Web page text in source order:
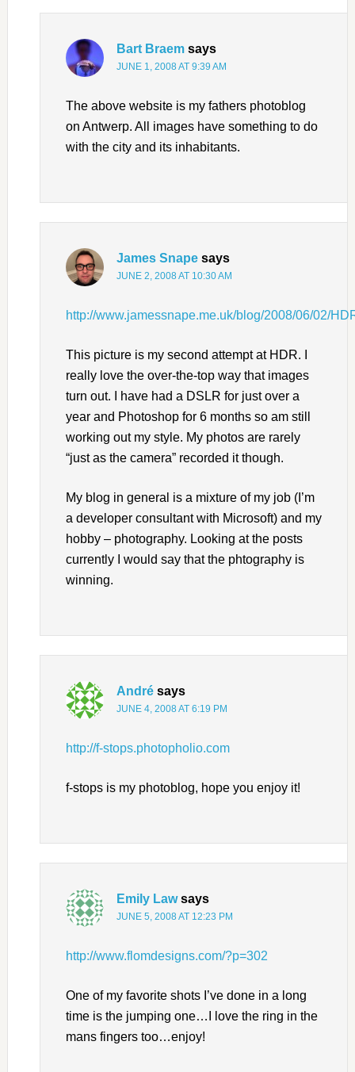
Bart Braem says
JUNE 1, 2008 AT 9:39 AM
The above website is my fathers photoblog
on Antwerp. All images have something to do
with the city and its inhabitants.
James Snape says
JUNE 2, 2008 AT 10:30 AM
http://www.jamessnape.me.uk/blog/2008/06/02/
This picture is my second attempt at HDR. I
really love the over-the-top way that images
turn out. I have had a DSLR for just over a
year and Photoshop for 6 months so am still
working out my style. My photos are rarely
“just as the camera” recorded it though.
My blog in general is a mixture of my job (I’m
a developer consultant with Microsoft) and my
hobby – photography. Looking at the posts
currently I would say that the phtography is
winning.
André says
JUNE 4, 2008 AT 6:19 PM
http://f-stops.photopholio.com
f-stops is my photoblog, hope you enjoy it!
Emily Law says
JUNE 5, 2008 AT 12:23 PM
http://www.flomdesigns.com/?p=302
One of my favorite shots I’ve done in a long
time is the jumping one…I love the ring in the
mans fingers too…enjoy!